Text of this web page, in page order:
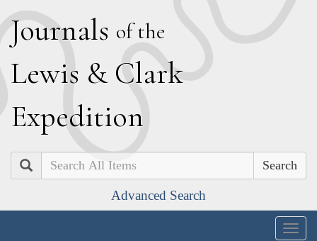
Journals of the
Lewis & Clark
Expedition
Search
Advanced Search